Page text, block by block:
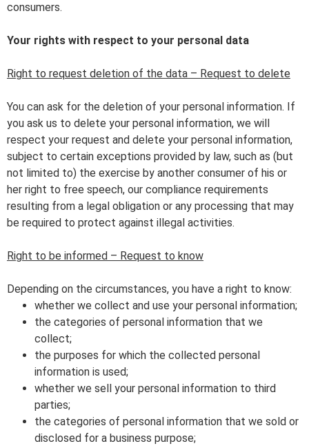
consumers.
Your rights with respect to your personal data
Right to request deletion of the data – Request to delete
You can ask for the deletion of your personal information. If
you ask us to delete your personal information, we will
respect your request and delete your personal information,
subject to certain exceptions provided by law, such as (but
not limited to) the exercise by another consumer of his or
her right to free speech, our compliance requirements
resulting from a legal obligation or any processing that may
be required to protect against illegal activities.
Right to be informed – Request to know
Depending on the circumstances, you have a right to know:
whether we collect and use your personal information;
the categories of personal information that we
collect;
the purposes for which the collected personal
information is used;
whether we sell your personal information to third
parties;
the categories of personal information that we sold or
disclosed for a business purpose;